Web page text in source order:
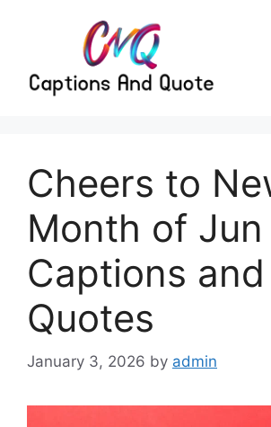
Cheers to
Month of Jun
Captions and
Quotes
January 3, 2026 by admin